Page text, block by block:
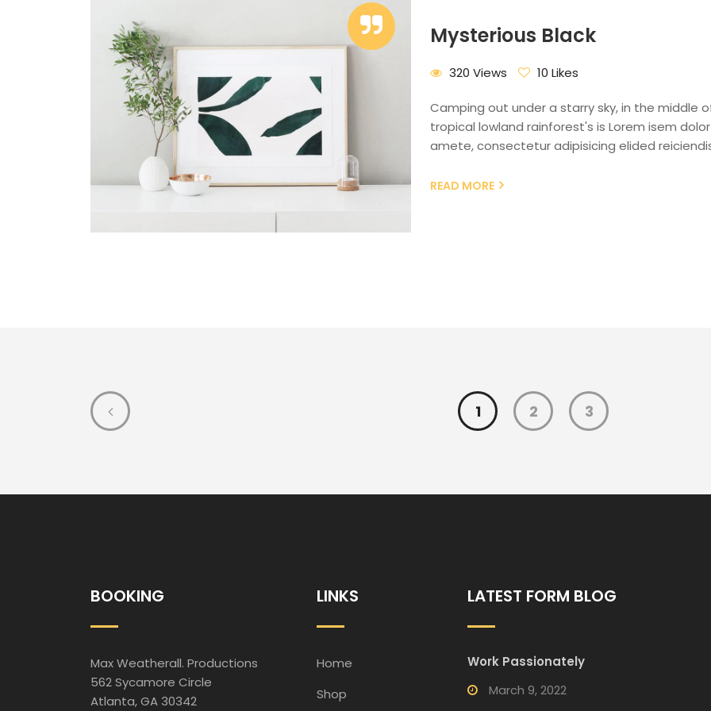
Mysterious Black
320 Views 10 Likes
Camping out under a starry sky, in the middle
tropical lowland rainforest's is Lorem isem
amete, consectetur adipisicing elided
READ MORE
1 2 3
BOOKING
Max Weatherall. Productions
562 Sycamore Circle
Atlanta, GA 30342
LINKS
Home
Shop
LATEST FORM BLOG
Work Passionately
March 9, 2022